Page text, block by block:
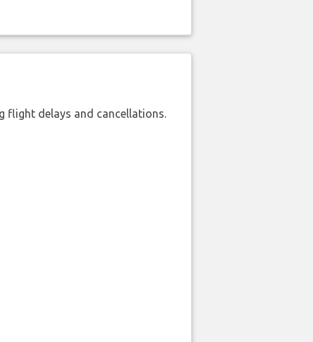
flight delays and cancellations.